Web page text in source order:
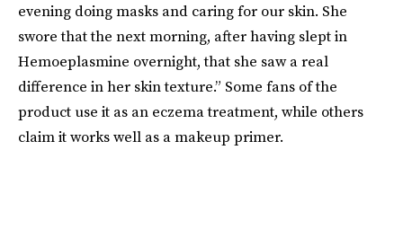
evening doing masks and caring for our skin. She
swore that the next morning, after having slept in
Hemoeplasmine overnight, that she saw a real
difference in her skin texture.” Some fans of the
product use it as an eczema treatment, while others
claim it works well as a makeup primer.